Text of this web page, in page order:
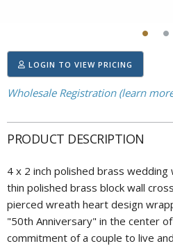
LOGIN TO VIEW PRICING
Wholesale Registration (learn
PRODUCT DESCRIPTION
4 x 2 inch polished brass wedding
thin polished brass block wall
pierced wreath heart design
"50th Anniversary" in the center
commitment of a couple to live